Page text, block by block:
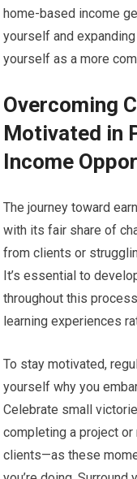
home-based income
yourself and
yourself as a more
Overcoming
Motivated in
Income
The journey toward
with its fair share of
from clients or
It’s essential to
throughout this
learning experiences
To stay motivated,
yourself why you
Celebrate small
completing a project
clients—as these